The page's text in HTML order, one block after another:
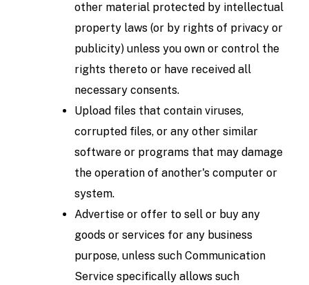
other material protected by intellectual
property laws (or by rights of privacy or
publicity) unless you own or control the
rights thereto or have received all
necessary consents.
Upload files that contain viruses,
corrupted files, or any other similar
software or programs that may damage
the operation of another's computer or
system.
Advertise or offer to sell or buy any
goods or services for any business
purpose, unless such Communication
Service specifically allows such